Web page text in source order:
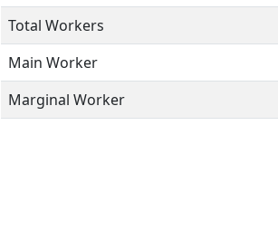
Total Workers
Main Worker
Marginal Worker